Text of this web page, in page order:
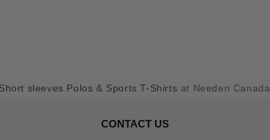
sleeves Polos & Sports T-Shirts at Needen Canada
CONTACT US